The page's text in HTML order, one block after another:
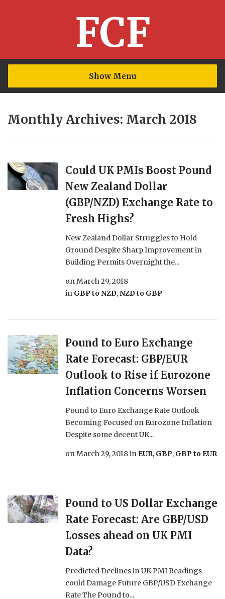
FCF
Show Menu
Monthly Archives: March 2018
Could UK PMIs Boost Pound
New Zealand Dollar
(GBP/NZD) Exchange Rate to
Fresh Highs?
New Zealand Dollar Struggles to Hold
Ground Despite Sharp Improvement in
Building Permits Overnight the...
onMarch 29, 2018
in GBP to NZD,NZD to GBP
Pound to Euro Exchange
Rate Forecast: GBP/EUR
Outlook to Rise if Eurozone
Inflation Concerns Worsen
Pound to Euro Exchange Rate Outlook
Becoming Focused on Eurozone Inflation
Despite some decent UK...
onMarch 29, 2018in EUR, GBP, GBP to EUR
Pound to US Dollar Exchange
Rate Forecast: Are GBP/USD
Losses ahead on UK PMI
Data?
Predicted Declines in UK PMI Readings
could Damage Future GBP/USD Exchange
Rate The Pound to...